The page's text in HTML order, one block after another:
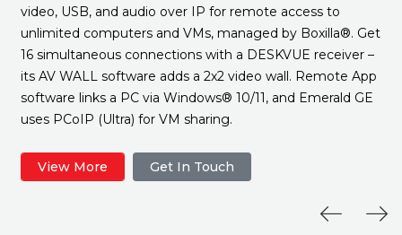
video, USB, and audio over IP for remote access to
unlimited computers and VMs, managed by Boxilla®. Get
16 simultaneous connections with a DESKVUE receiver –
its AV WALL software adds a 2x2 video wall. Remote App
software links a PC via Windows® 10/11, and Emerald GE
uses PCoIP (Ultra) for VM sharing.
View More Get In Touch